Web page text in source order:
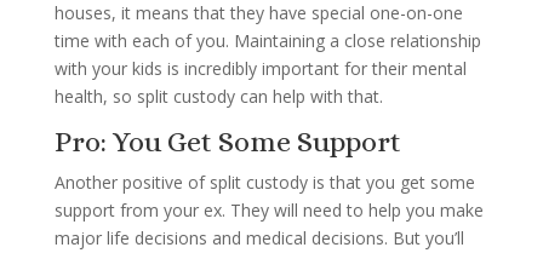
houses, it means that they have special one-on-one
time with each of you. Maintaining a close relationship
with your kids is incredibly important for their mental
health, so split custody can help with that.
Pro: You Get Some Support
Another positive of split custody is that you get some
support from your ex. They will need to help you make
major life decisions and medical decisions. But you’ll